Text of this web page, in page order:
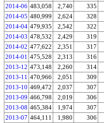
2014-06 483,058 2,740 335
2014-05 480,999 2,624 328
2014-04 479,935 2,542 322
2014-03 478,532 2,429 319
2014-02 477,622 2,351 317
2014-01 475,528 2,313 316
2013-12 473,148 2,260 314
2013-11 470,966 2,051 309
2013-10 469,472 2,037 307
2013-09 466,798 2,019 306
2013-08 465,384 1,974 307
2013-07 464,111 1,980 306